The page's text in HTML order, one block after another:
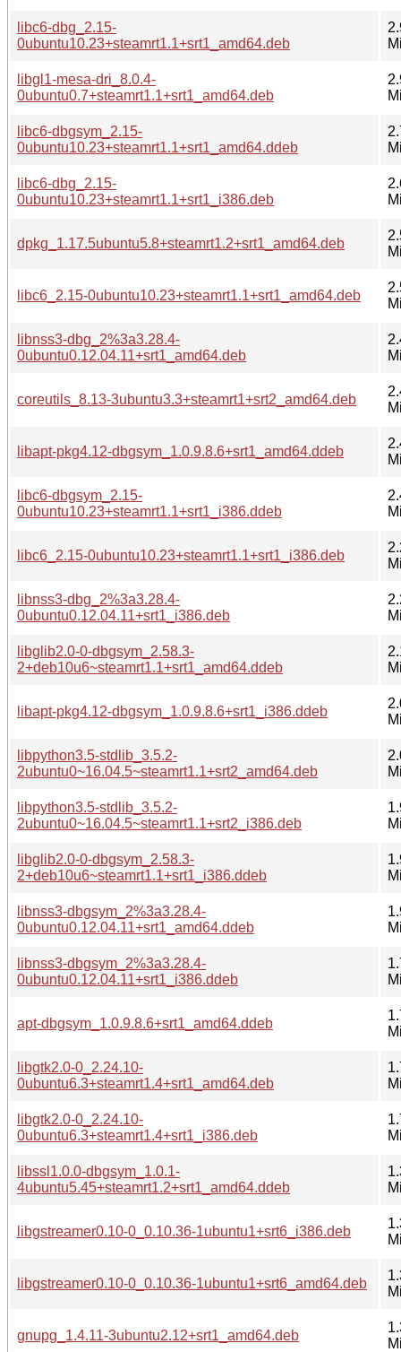
libc6-dbg_2.15-
0ubuntu10.23+steamrt1.1+srt1_amd64.deb
libgl1-mesa-dri_8.0.4-
0ubuntu0.7+steamrt1.1+srt1_amd64.deb
libc6-dbgsym_2.15-
0ubuntu10.23+steamrt1.1+srt1_amd64.ddeb
libc6-dbg_2.15-
0ubuntu10.23+steamrt1.1+srt1_i386.deb
dpkg_1.17.5ubuntu5.8+steamrt1.2+srt1_amd64.deb
libc6_2.15-0ubuntu10.23+steamrt1.1+srt1_amd64.deb
libnss3-dbg_2%3a3.28.4-
0ubuntu0.12.04.11+srt1_amd64.deb
coreutils_8.13-3ubuntu3.3+steamrt1+srt2_amd64.deb
libapt-pkg4.12-dbgsym_1.0.9.8.6+srt1_amd64.ddeb
libc6-dbgsym_2.15-
0ubuntu10.23+steamrt1.1+srt1_i386.ddeb
libc6_2.15-0ubuntu10.23+steamrt1.1+srt1_i386.deb
libnss3-dbg_2%3a3.28.4-
0ubuntu0.12.04.11+srt1_i386.deb
libglib2.0-0-dbgsym_2.58.3-
2+deb10u6~steamrt1.1+srt1_amd64.ddeb
libapt-pkg4.12-dbgsym_1.0.9.8.6+srt1_i386.ddeb
libpython3.5-stdlib_3.5.2-
2ubuntu0~16.04.5~steamrt1.1+srt2_amd64.deb
libpython3.5-stdlib_3.5.2-
2ubuntu0~16.04.5~steamrt1.1+srt2_i386.deb
libglib2.0-0-dbgsym_2.58.3-
2+deb10u6~steamrt1.1+srt1_i386.ddeb
libnss3-dbgsym_2%3a3.28.4-
0ubuntu0.12.04.11+srt1_amd64.ddeb
libnss3-dbgsym_2%3a3.28.4-
0ubuntu0.12.04.11+srt1_i386.ddeb
apt-dbgsym_1.0.9.8.6+srt1_amd64.ddeb
libgtk2.0-0_2.24.10-
0ubuntu6.3+steamrt1.4+srt1_amd64.deb
libgtk2.0-0_2.24.10-
0ubuntu6.3+steamrt1.4+srt1_i386.deb
libssl1.0.0-dbgsym_1.0.1-
4ubuntu5.45+steamrt1.2+srt1_amd64.ddeb
libgstreamer0.10-0_0.10.36-1ubuntu1+srt6_i386.deb
libgstreamer0.10-0_0.10.36-1ubuntu1+srt6_amd64.deb
gnupg_1.4.11-3ubuntu2.12+srt1_amd64.deb